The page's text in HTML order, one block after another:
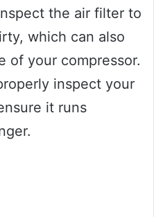
the air filter to
which can also
of your compressor.
inspect your
it runs